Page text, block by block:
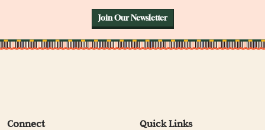
Join Our Newsletter
Connect Quick Links